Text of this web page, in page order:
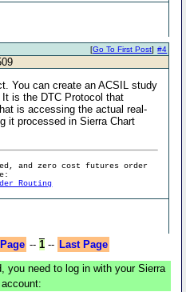
#4
[Go To First Post]
You can create an ACSIL study
is the DTC Protocol that
is accessing the actual real-
it processed in Sierra Chart
and zero cost futures order
Routing
-- 1-- Last Page
you need to log in with your Sierra